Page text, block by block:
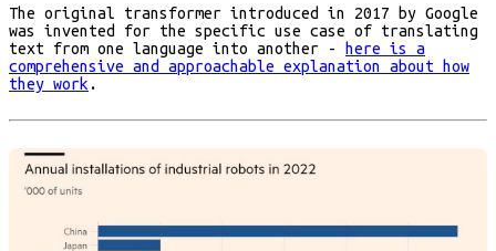
The original transformer introduced in 2017 by Google
was invented for the specific use case of translating
text from one language into another -
here is a
comprehensive and approachable explanation about how
they work .